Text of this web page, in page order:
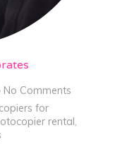
No Comments
for
rental,